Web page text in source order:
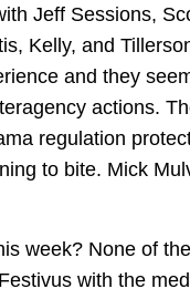
Jeff Sessions,
Kelly, and
and they
actions.
regulation
to bite. Mick
week? None of
with the